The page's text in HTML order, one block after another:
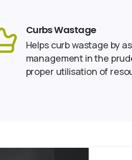
Curbs Wastage
Helps curb wastage by
management in the
proper utilisation of